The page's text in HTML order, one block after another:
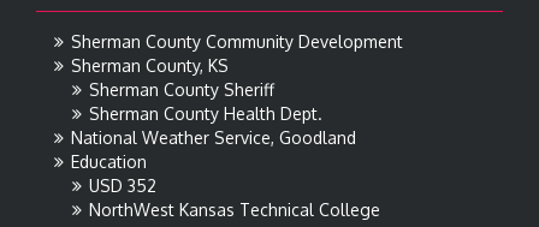
Sherman County Community Development
Sherman County, KS
Sherman County Sheriff
Sherman County Health Dept.
National Weather Service, Goodland
Education
USD 352
NorthWest Kansas Technical College